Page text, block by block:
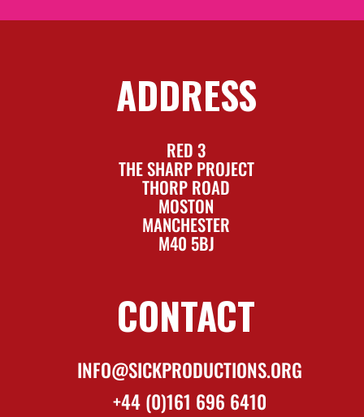
ADDRESS
RED 3
THE SHARP PROJECT
THORP ROAD
MOSTON
MANCHESTER
M40 5BJ
CONTACT
INFO@SICKPRODUCTIONS.ORG
+44 (0)161 696 6410